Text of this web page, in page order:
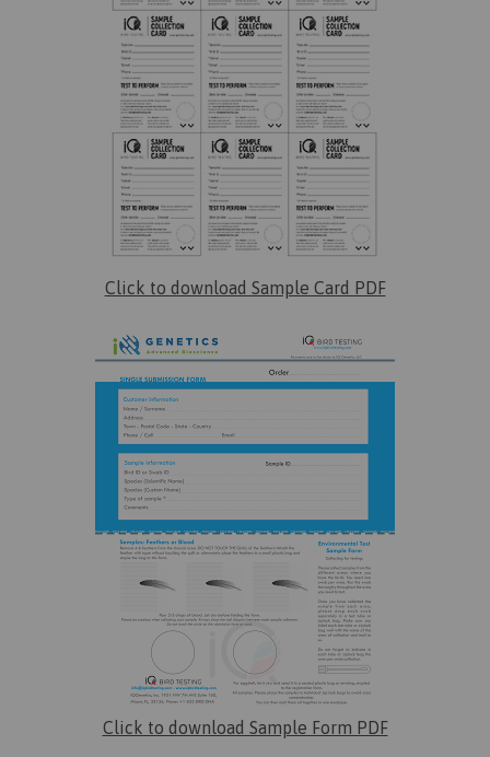
Click to download Sample Card PDF
Click to download Sample Form PDF